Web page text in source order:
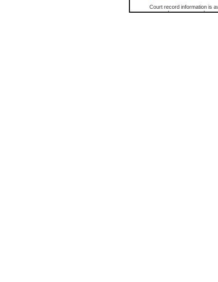
Court record information is
research purposes and may